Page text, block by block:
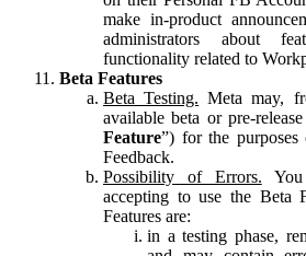
make in-product
administrators about
functionality related to
Beta Features
Beta Testing. Meta may,
available beta or pre-
Feature”) for the
Feedback.
Possibility of Errors.
accepting to use the Beta
Features are:
in a testing phase,